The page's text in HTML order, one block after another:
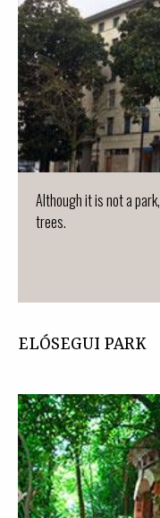
Although it is not a
trees.
ELÓSEGUI PARK